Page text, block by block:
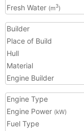
Fresh Water (m3)
Builder
Place of Build
Hull
Material
Engine Builder
Engine Type
Engine Power (kW)
Fuel Type